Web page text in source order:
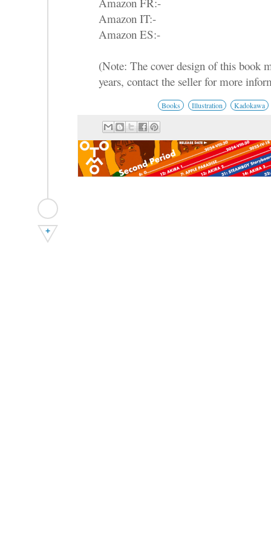
Amazon IT:-
Amazon ES:-
(Note: The cover design of this book
years, contact the seller for more
Books Illustration Kadokawa
+